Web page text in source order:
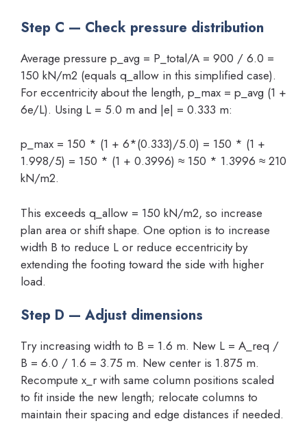
Step C — Check pressure distribution
Average pressure p_avg = P_total/A = 900 / 6.0 =
150 kN/m2 (equals q_allow in this simplified case).
For eccentricity about the length, p_max = p_avg (1 +
6e/L). Using L = 5.0 m and |e| = 0.333 m:
p_max = 150 * (1 + 6*(0.333)/5.0) = 150 * (1 +
1.998/5) = 150 * (1 + 0.3996) ≈ 150 * 1.3996 ≈ 210
kN/m2.
This exceeds q_allow = 150 kN/m2, so increase
plan area or shift shape. One option is to increase
width B to reduce L or reduce eccentricity by
extending the footing toward the side with higher
load.
Step D — Adjust dimensions
Try increasing width to B = 1.6 m. New L = A_req /
B = 6.0 / 1.6 = 3.75 m. New center is 1.875 m.
Recompute x_r with same column positions scaled
to fit inside the new length; relocate columns to
maintain their spacing and edge distances if needed.